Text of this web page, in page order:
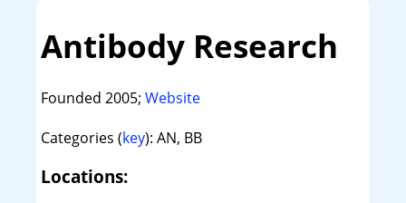
Antibody Research
Founded 2005; Website
Categories (key): AN, BB
Locations: